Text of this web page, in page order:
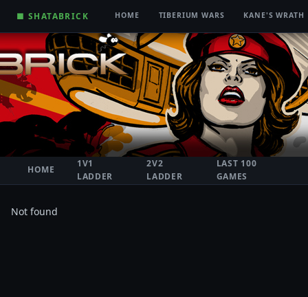
■ SHATABRICK HOME TIBERIUM WARS KANE'S WRATH
HOME
1V1
LADDER
2V2
LADDER
LAST 100
GAMES
Not found